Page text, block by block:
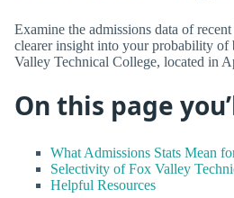
Examine the admissions data of
clearer insight into your probability of
Valley Technical College, located in
On this page
What Admissions Stats Mean
Selectivity of Fox Valley
Helpful Resources